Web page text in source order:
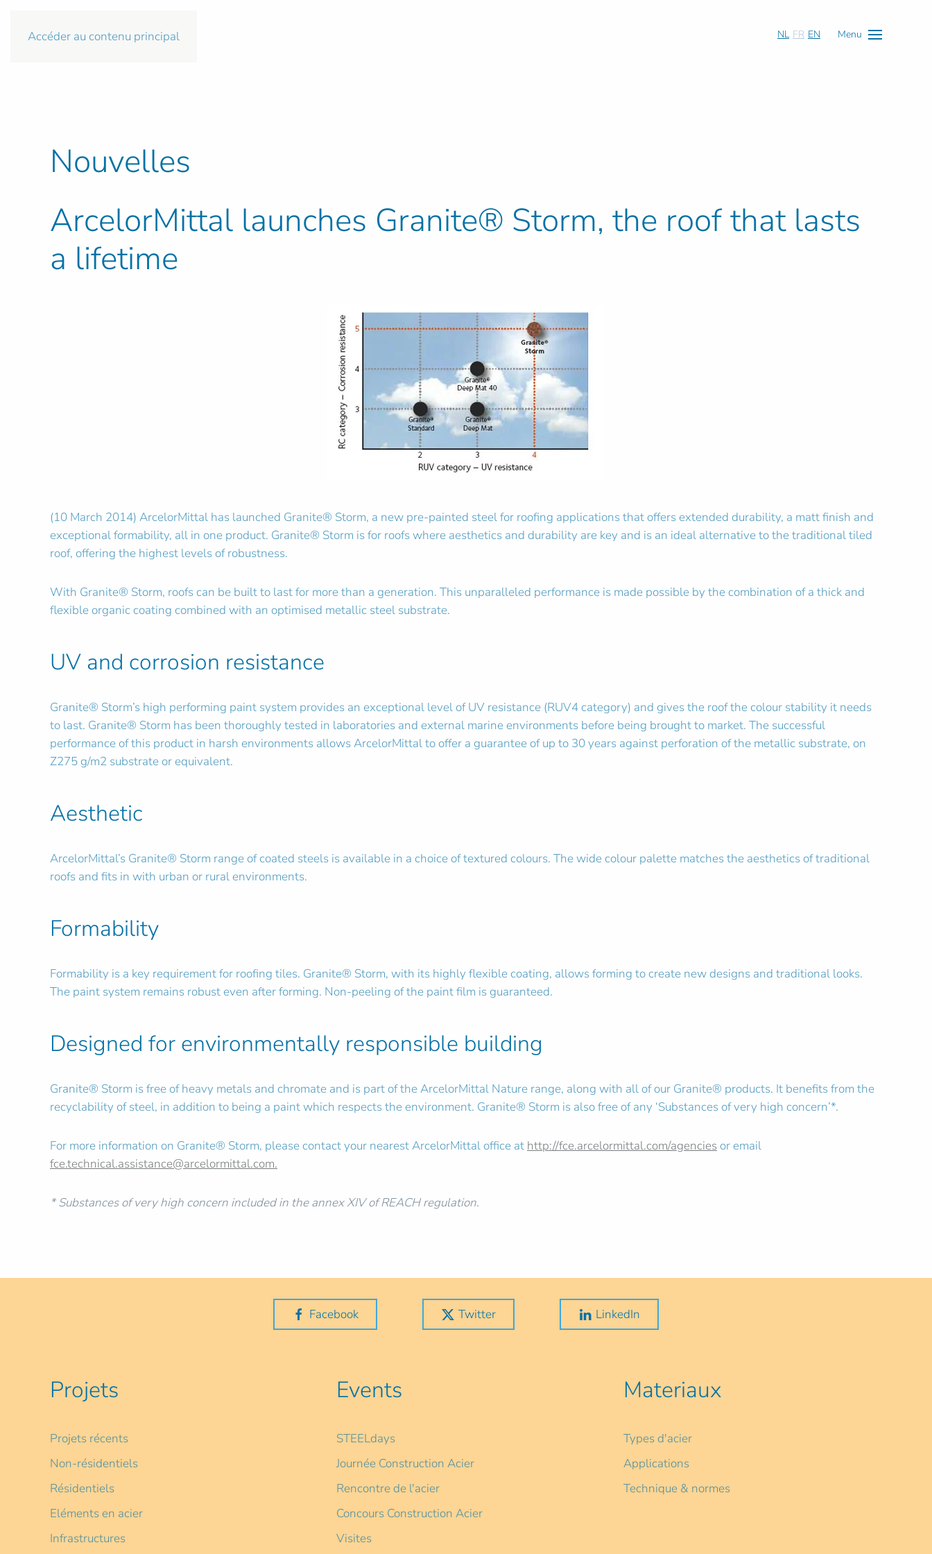
Accéder au contenu principal NL FR EN Menu
Nouvelles
ArcelorMittal launches Granite® Storm, the roof that lasts
a lifetime
(10 March 2014) ArcelorMittal has launched Granite® Storm, a new pre-painted steel for roofing applications that offers extended durability, a matt finish and
exceptional formability, all in one product. Granite® Storm is for roofs where aesthetics and durability are key and is an ideal alternative to the traditional tiled
roof, offering the highest levels of robustness.
With Granite® Storm, roofs can be built to last for more than a generation. This unparalleled performance is made possible by the combination of a thick and
flexible organic coating combined with an optimised metallic steel substrate.
UV and corrosion resistance
Granite® Storm’s high performing paint system provides an exceptional level of UV resistance (RUV4 category) and gives the roof the colour stability it needs
to last. Granite® Storm has been thoroughly tested in laboratories and external marine environments before being brought to market. The successful
performance of this product in harsh environments allows ArcelorMittal to offer a guarantee of up to 30 years against perforation of the metallic substrate, on
Z275 g/m2 substrate or equivalent.
Aesthetic
ArcelorMittal’s Granite® Storm range of coated steels is available in a choice of textured colours. The wide colour palette matches the aesthetics of traditional
roofs and fits in with urban or rural environments.
Formability
Formability is a key requirement for roofing tiles. Granite® Storm, with its highly flexible coating, allows forming to create new designs and traditional looks.
The paint system remains robust even after forming. Non-peeling of the paint film is guaranteed.
Designed for environmentally responsible building
Granite® Storm is free of heavy metals and chromate and is part of the ArcelorMittal Nature range, along with all of our Granite® products. It benefits from the
recyclability of steel, in addition to being a paint which respects the environment. Granite® Storm is also free of any ‘Substances of very high concern’*.
For more information on Granite® Storm, please contact your nearest ArcelorMittal office at http://fce.arcelormittal.com/agencies or email
fce.technical.assistance@arcelormittal.com.
* Substances of very high concern included in the annex XIV of REACH regulation.
Facebook Twitter LinkedIn
Projets
Projets récents
Non-résidentiels
Résidentiels
Eléments en acier
Infrastructures
Events
STEELdays
Journée Construction Acier
Rencontre de l'acier
Concours Construction Acier
Visites
Materiaux
Types d'acier
Applications
Technique & normes